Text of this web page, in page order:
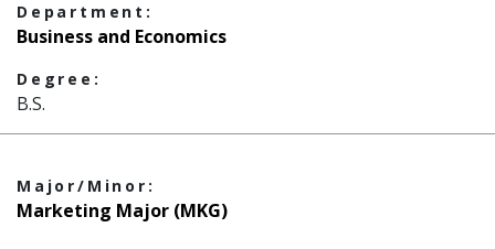
Department:
Business and Economics
Degree:
B.S.
Major/Minor:
Marketing Major (MKG)